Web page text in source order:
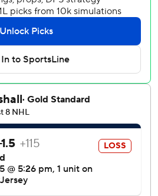
Nyquist each had a goal and an
26 saves for Nashville. The
game winning streak snapped.
standard that we’ve held, but
Nashville coach Andrew
Saros with a tough-angle one-
Suzuki said. “It was well